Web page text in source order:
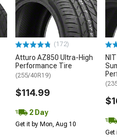
(172)
Atturo AZ850 Ultra-High
Performance Tire
(255/40R19)
$114.99
2 Day
Get it by Mon, Aug 10
Get